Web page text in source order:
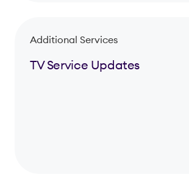
Additional Services
TV Service Updates